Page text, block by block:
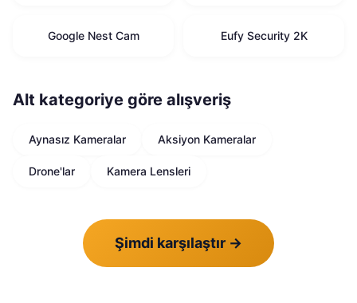
Google Nest Cam Eufy Security 2K
Alt kategoriye göre alışveriş
Aynasız Kameralar Aksiyon Kameralar
Drone'lar Kamera Lensleri
Şimdi karşılaştır →